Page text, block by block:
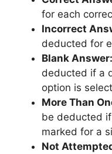
for each
Incorrect
deducted for
Blank Answer:
deducted if a
option is
More Than
be deducted
marked for a
Not